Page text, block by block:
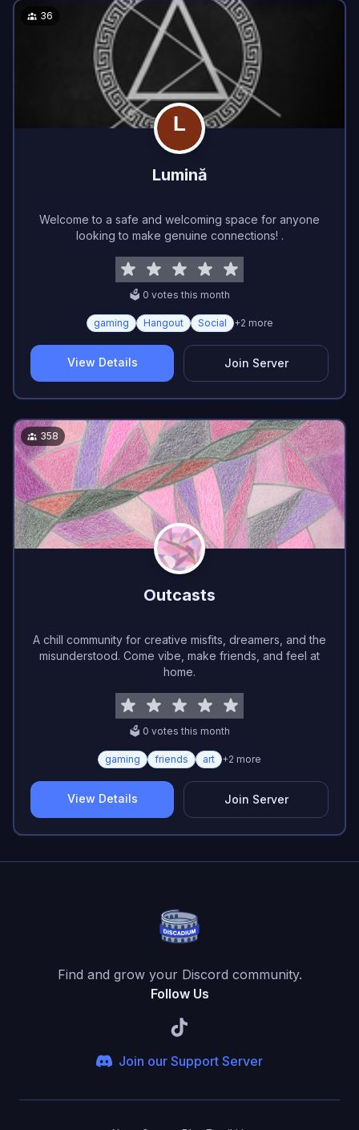
36
Lumină
Welcome to a safe and welcoming space for anyone
looking to make genuine connections! .
🗳️ 0 votes this month
gaming Hangout Social +2 more
View Details Join Server
358
Outcasts
A chill community for creative misfits, dreamers, and the
misunderstood. Come vibe, make friends, and feel at
home.
🗳️ 0 votes this month
gaming friends art +2 more
View Details Join Server
Find and grow your Discord community.
Follow Us
Join our Support Server